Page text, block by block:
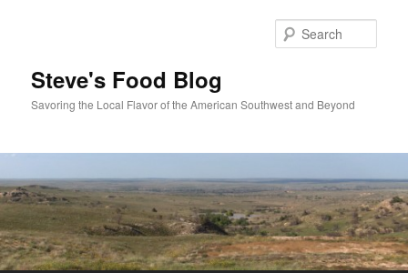
Steve's Food Blog
Savoring the Local Flavor of the American Southwest and Beyond